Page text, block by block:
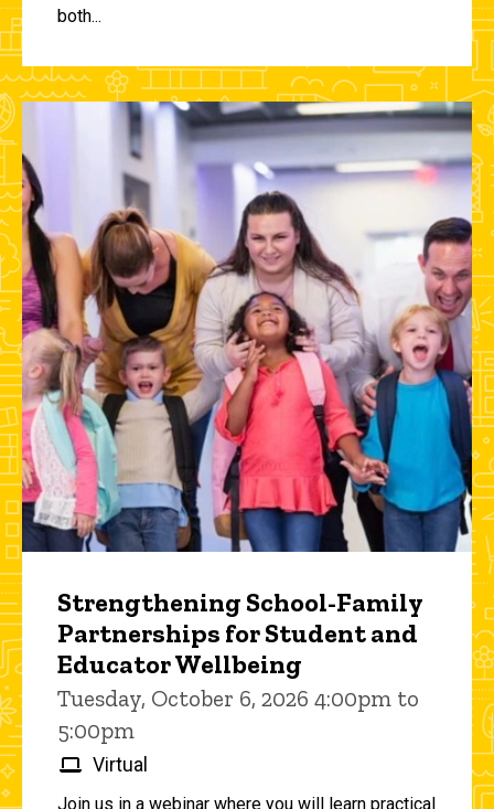
both...
Strengthening School-Family
Partnerships for Student and
Educator Wellbeing
Tuesday, October 6, 2026 4:00pm to
5:00pm
Virtual
Join us in a webinar where you will learn practical